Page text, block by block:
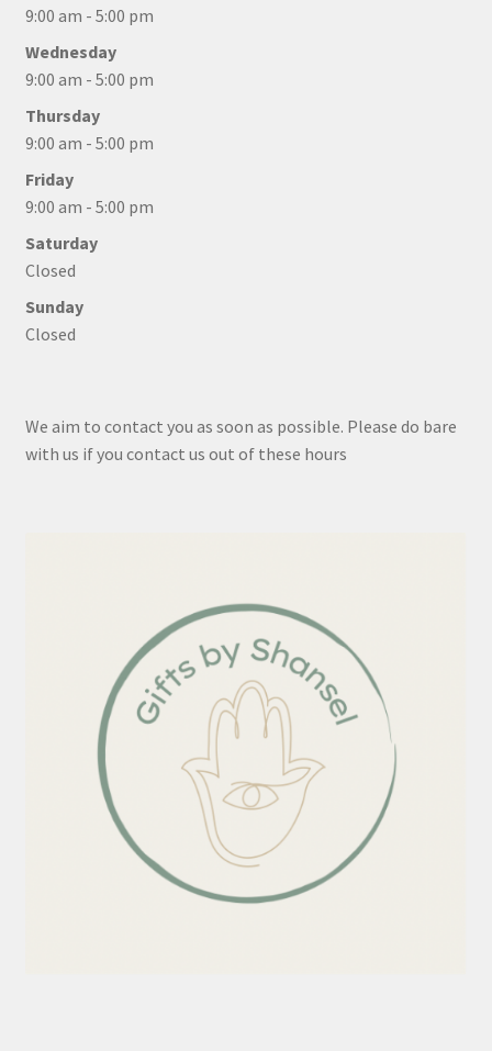
9:00 am - 5:00 pm
Wednesday
9:00 am - 5:00 pm
Thursday
9:00 am - 5:00 pm
Friday
9:00 am - 5:00 pm
Saturday
Closed
Sunday
Closed
We aim to contact you as soon as possible. Please do bare
with us if you contact us out of these hours